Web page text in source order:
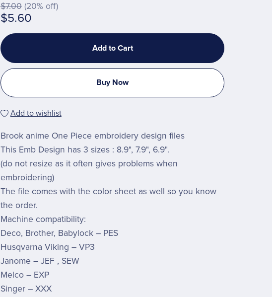
$7.00 (20% off)
$5.60
Add to Cart
Buy Now
Add to wishlist
Brook anime One Piece embroidery design files
This Emb Design has 3 sizes : 8.9", 7.9", 6.9".
(do not resize as it often gives problems when
embroidering)
The file comes with the color sheet as well so you know
the order.
Machine compatibility:
Deco, Brother, Babylock – PES
Husqvarna Viking – VP3
Janome – JEF , SEW
Melco – EXP
Singer – XXX